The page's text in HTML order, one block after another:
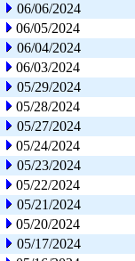
06/06/2024
06/05/2024
06/04/2024
06/03/2024
05/29/2024
05/28/2024
05/27/2024
05/24/2024
05/23/2024
05/22/2024
05/21/2024
05/20/2024
05/17/2024